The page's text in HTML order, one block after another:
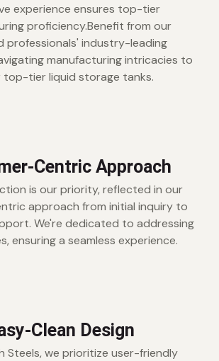
experience ensures top-tier
proficiency.Benefit from our
professionals' industry-leading
manufacturing intricacies to
top-tier liquid storage tanks.
Centric Approach
is our priority, reflected in our
approach from initial inquiry to
We're dedicated to addressing
ensuring a seamless experience.
Clean Design
Steels, we prioritize user-friendly